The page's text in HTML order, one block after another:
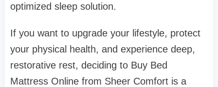
optimized sleep solution.
If you want to upgrade your lifestyle, protect
your physical health, and experience deep,
restorative rest, deciding to Buy Bed
Mattress Online from Sheer Comfort is a